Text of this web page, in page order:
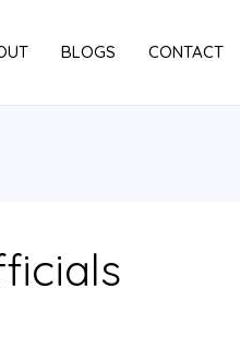
BLOGS CONTACT